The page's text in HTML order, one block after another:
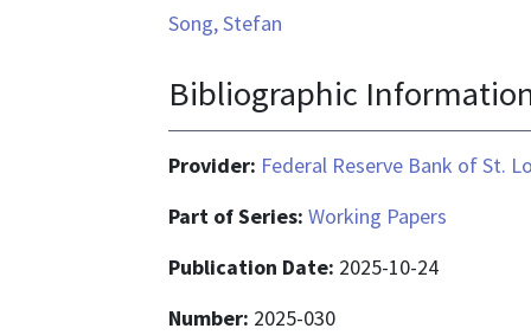
Song, Stefan
Bibliographic
Provider: Federal Reserve Bank of St.
Part of Series: Working Papers
Publication Date: 2025-10-24
Number: 2025-030